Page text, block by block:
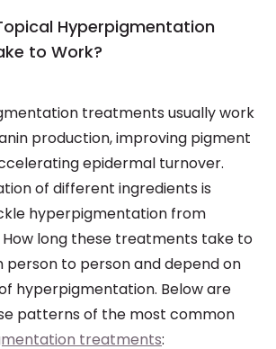
Hyperpigmentation
to Work?
treatments usually work
production, improving pigment
epidermal turnover.
of different ingredients is
hyperpigmentation from
long these treatments take to
person to person and depend on
hyperpigmentation. Below are
patterns of the most common
treatments: